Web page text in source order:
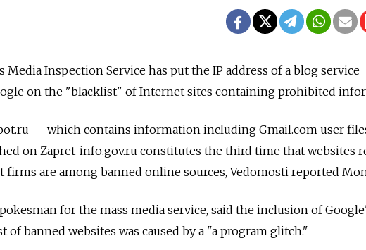
Media Inspection Service has put the IP address of a blog service
on the "blacklist" of Internet sites containing prohibited
— which contains information including Gmail.com user
on Zapret-info.gov.ru constitutes the third time that websites
are among banned online sources, Vedomosti reported
for the mass media service, said the inclusion of
of banned websites was caused by a "a program glitch."